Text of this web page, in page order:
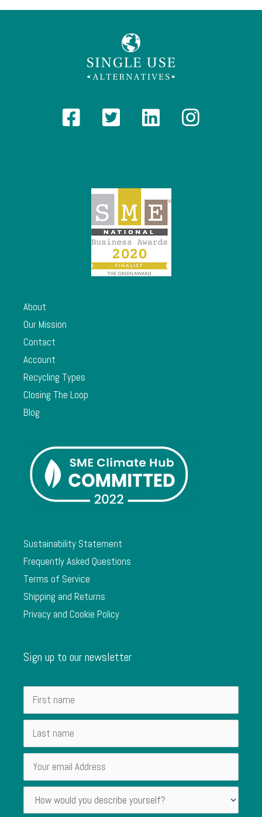
About
Our Mission
Contact
Account
Recycling Types
Closing The Loop
Blog
Sustainability Statement
Frequently Asked Questions
Terms of Service
Shipping and Returns
Privacy and Cookie Policy
Sign up to our newsletter